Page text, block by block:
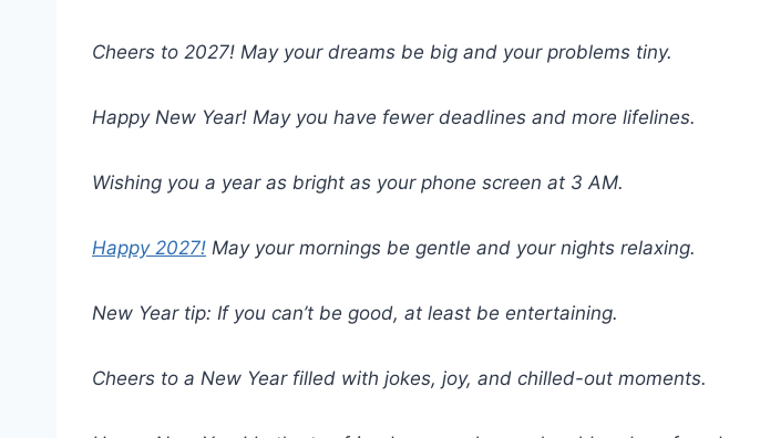
Cheers to 2027! May your dreams be big and your problems tiny.
Happy New Year! May you have fewer deadlines and more lifelines.
Wishing you a year as bright as your phone screen at 3 AM.
Happy 2027! May your mornings be gentle and your nights relaxing.
New Year tip: If you can’t be good, at least be entertaining.
Cheers to a New Year filled with jokes, joy, and chilled-out moments.